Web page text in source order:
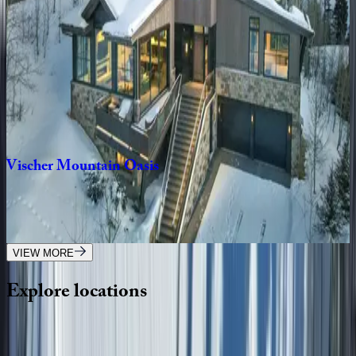
3bedrooms·3bathrooms·8guests
Sunnyside Home
CO | Telluride
3bedrooms ·2bathrooms·8guests
VischerMountainOasis
CO | Telluride
bedrooms 4.5 bathrooms·12guests
VIEW MORE
Explorelocations
Wherever you're headed, make it memorable with KEY.